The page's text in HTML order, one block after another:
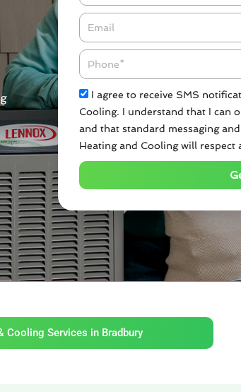
Email*
Phone
Check
I agree to receive SMS
Cooling. I understand that I can
and that standard messaging
Heating and Cooling will
Cooling Services in Bradbury